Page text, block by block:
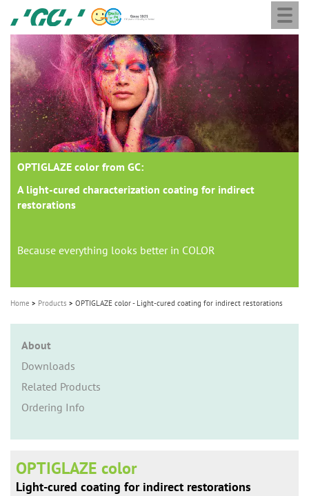
main
content
GC
Europe
N.V.
M
OPTIGLAZE color from GC:
A light-cured characterization coating for indirect
restorations
Because everything looks better in COLOR
Home Products OPTIGLAZE color - Light-cured coating for indirect restorations
About
Downloads
Related Products
Ordering Info
OPTIGLAZE color
Light-cured coating for indirect restorations